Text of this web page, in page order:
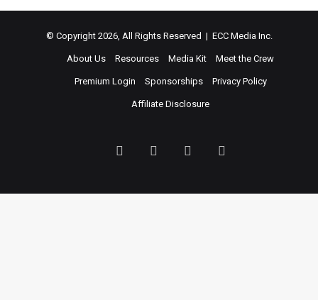
© Copyright 2026, All Rights Reserved | ECC Media Inc.
About Us Resources Media Kit Meet the Crew
Premium Login Sponsorships Privacy Policy
Affiliate Disclosure
FacebookTwitter LinkedIn